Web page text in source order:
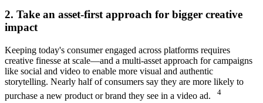
2. Take an asset-first approach for bigger creative
impact
Keeping today's consumer engaged across platforms requires
creative finesse at scale—and a multi-asset approach for campaigns
like social and video to enable more visual and authentic
storytelling. Nearly half of consumers say they are more likely to
purchase a new product or brand they see in a video ad.
4